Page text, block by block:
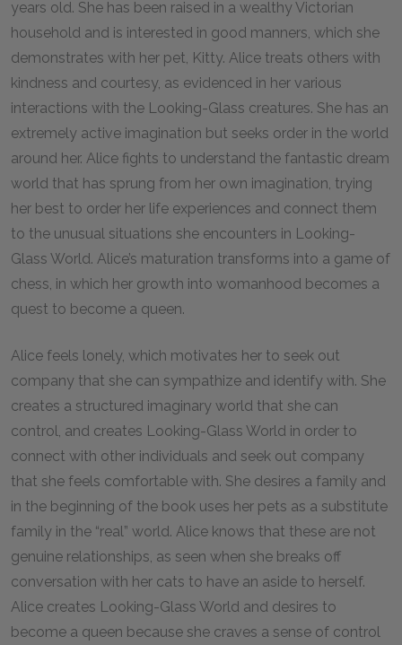
years old. She has been raised in a wealthy Victorian
household and is interested in good manners, which she
demonstrates with her pet, Kitty. Alice treats others with
kindness and courtesy, as evidenced in her various
interactions with the Looking-Glass creatures. She has an
extremely active imagination but seeks order in the world
around her. Alice fights to understand the fantastic dream
world that has sprung from her own imagination, trying
her best to order her life experiences and connect them
to the unusual situations she encounters in Looking-
Glass World. Alice’s maturation transforms into a game of
chess, in which her growth into womanhood becomes a
quest to become a queen.
Alice feels lonely, which motivates her to seek out
company that she can sympathize and identify with. She
creates a structured imaginary world that she can
control, and creates Looking-Glass World in order to
connect with other individuals and seek out company
that she feels comfortable with. She desires a family and
in the beginning of the book uses her pets as a substitute
family in the “real” world. Alice knows that these are not
genuine relationships, as seen when she breaks off
conversation with her cats to have an aside to herself.
Alice creates Looking-Glass World and desires to
become a queen because she craves a sense of control